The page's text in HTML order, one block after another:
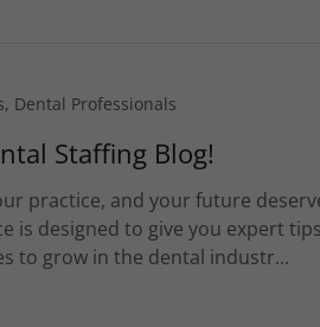
Dental Professionals
Staffing Blog!
practice, and your future
is designed to give you expert
to grow in the dental industr...